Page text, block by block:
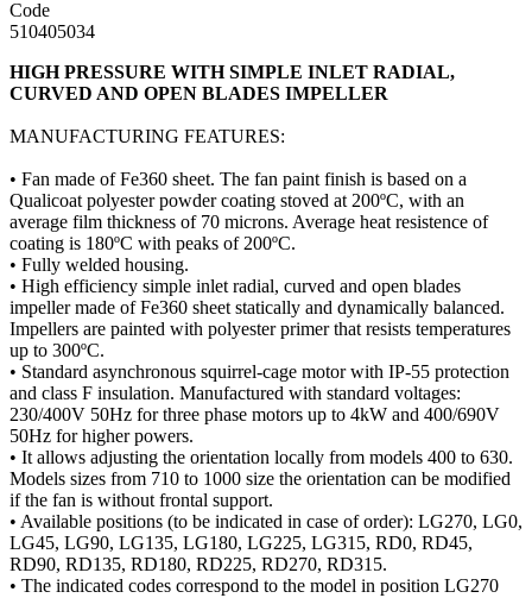
Code
510405034
HIGH PRESSURE WITH SIMPLE INLET RADIAL,
CURVED AND OPEN BLADES IMPELLER
MANUFACTURING FEATURES:
• Fan made of Fe360 sheet. The fan paint finish is based on a
Qualicoat polyester powder coating stoved at 200ºC, with an
average film thickness of 70 microns. Average heat resistence of
coating is 180ºC with peaks of 200ºC.
• Fully welded housing.
• High efficiency simple inlet radial, curved and open blades
impeller made of Fe360 sheet statically and dynamically balanced.
Impellers are painted with polyester primer that resists temperatures
up to 300ºC.
• Standard asynchronous squirrel-cage motor with IP-55 protection
and class F insulation. Manufactured with standard voltages:
230/400V 50Hz for three phase motors up to 4kW and 400/690V
50Hz for higher powers.
• It allows adjusting the orientation locally from models 400 to 630.
Models sizes from 710 to 1000 size the orientation can be modified
if the fan is without frontal support.
• Available positions (to be indicated in case of order): LG270, LG0,
LG45, LG90, LG135, LG180, LG225, LG315, RD0, RD45,
RD90, RD135, RD180, RD225, RD270, RD315.
• The indicated codes correspond to the model in position LG270